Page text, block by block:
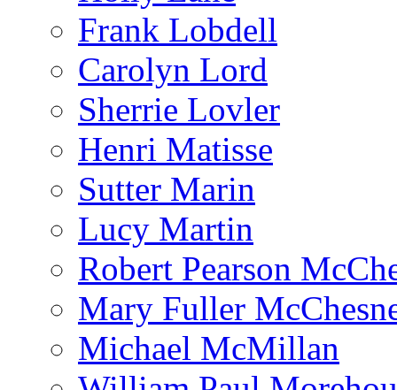
Frank Lobdell
Carolyn Lord
Sherrie Lovler
Henri Matisse
Sutter Marin
Lucy Martin
Robert Pearson
Mary Fuller
Michael McMillan